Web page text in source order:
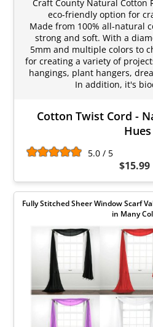
Craft County Natural Cotton
eco-friendly option for
Made from 100% all-natural
strong and soft. With a
5mm and multiple colors to
for creating a variety of
hangings, plant hangers,
In addition, it's
Cotton Twist Cord -
Hues
5.0 / 5
$15.99
Fully Stitched Sheer Window Scarf
in Many